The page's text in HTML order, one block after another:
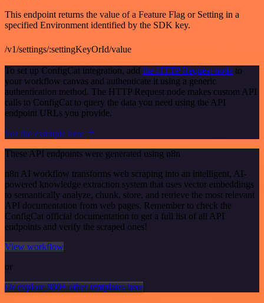
This endpoint returns the value of a Feature Flag or Setting in a
specified Environment identified by the SDK key.
/v1/settings/:settingKeyOrId/value
To set up ConfigCat integration, add the HTTP Request node to
your workflow canvas and authenticate it using a generic
authentication method. The HTTP Request node makes custom API
calls to ConfigCat to query the data you need using the API
endpoint URLs you provide.
See the example here
These API endpoints were generated using n8n
n8n AI workflow transforms web scraping into an intelligent, AI-
powered knowledge extraction system that uses vector embeddings
to semantically analyze, chunk, store, and retrieve the most relevant
API documentation from web pages. Remember to check the
ConfigCat official documentation to get a full list of all API
endpoints and verify the scraped ones!
View workflow
or
Or explore 800+ other templates here